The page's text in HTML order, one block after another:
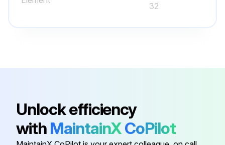
32
Inlet Flange Hardware Kit
Elbow Exhaust Kit ST1000K-350
Unlock efficiency
with MaintainXCoPilot